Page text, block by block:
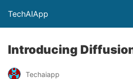
TechAIApp
Introducing
Techaiapp